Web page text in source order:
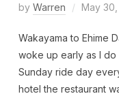
by Warren May 30,
Wakayama to Ehime
woke up early as I
Sunday ride day
hotel the restaurant